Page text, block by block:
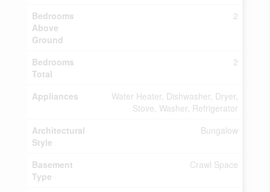
Bedrooms
Above
Ground
2
Bedrooms
Total
2
Appliances
Water Heater, Dishwasher, Dryer,
Stove, Washer, Refrigerator
Architectural
Style
Bungalow
Basement
Type
Crawl Space